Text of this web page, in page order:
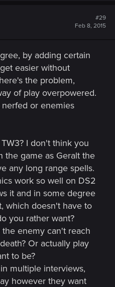
#29
Feb 8, 2015
by adding certain
easier without
the problem,
of play overpowered.
nerfed or enemies
I don't think you
the game as Geralt the
any long range spells.
work so well on DS2
it and in some degree
which doesn't have to
you rather want?
enemy can't reach
Or actually play
to be?
multiple interviews,
however they want